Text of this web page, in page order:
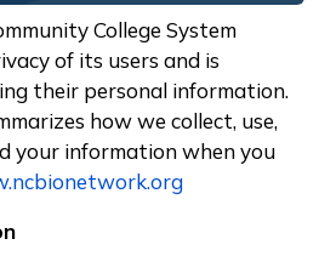
College System
of its users and is
their personal information.
how we collect, use,
your information when you